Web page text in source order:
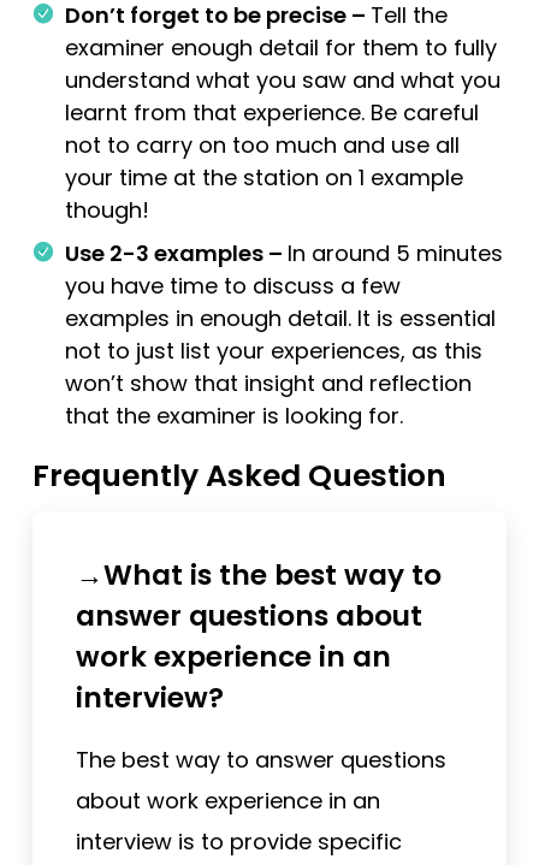
Don’t forget to be precise – Tell the
examiner enough detail for them to fully
understand what you saw and what you
learnt from that experience. Be careful
not to carry on too much and use all
your time at the station on 1 example
though!
Use 2-3 examples – In around 5 minutes
you have time to discuss a few
examples in enough detail. It is essential
not to just list your experiences, as this
won’t show that insight and reflection
that the examiner is looking for.
Frequently Asked Question
→What is the best way to
answer questions about
work experience in an
interview?
The best way to answer questions
about work experience in an
interview is to provide specific